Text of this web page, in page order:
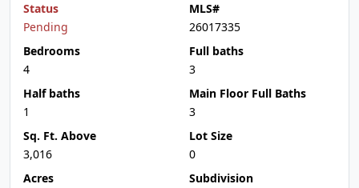
Status
Pending
MLS#
26017335
Bedrooms
4
Full baths
3
Half baths
1
Main Floor Full Baths
3
Sq. Ft. Above
3,016
Lot Size
0
Acres
Subdivision